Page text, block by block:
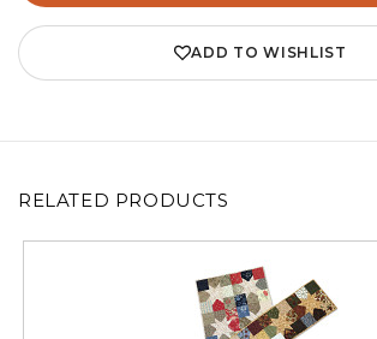
ADD TO WISHLIST
RELATED PRODUCTS